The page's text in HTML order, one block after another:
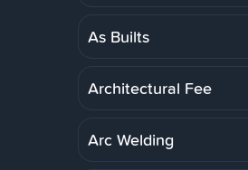
As Builts
Architectural Fee
Arc Welding